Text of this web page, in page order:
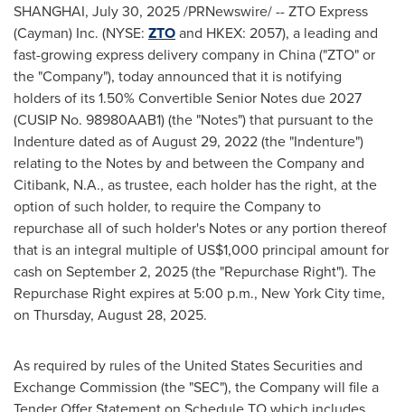
SHANGHAI, July 30, 2025/PRNewswire/ -- ZTO Express
(Cayman) Inc. (NYSE: ZTOand HKEX: 2057), a leading and
fast-growing express delivery company in China("ZTO" or
the "Company"), today announced that it is notifying
holders of its 1.50% Convertible Senior Notes due 2027
(CUSIP No. 98980AAB1) (the "Notes") that pursuant to the
Indenture dated as ofAugust 29, 2022(the "Indenture")
relating to the Notes by and between the Company and
Citibank, N.A., as trustee, each holder has the right, at the
option of such holder, to require the Company to
repurchase all of such holder's Notes or any portion thereof
that is an integral multiple of US$1,000 principal amount for
cash on September 2, 2025(the "Repurchase Right"). The
Repurchase Right expires at 5:00 p.m., New York Citytime,
on Thursday, August 28, 2025.
As required by rules of the United States Securities and
Exchange Commission (the "SEC"), the Company will file a